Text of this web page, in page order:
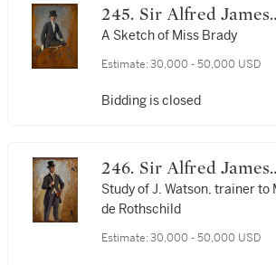
245. Sir Alfred James
Munnings, P.R.A.,
A Sketch of Miss Brady
Estimate: 30,000 - 50,000 USD
Bidding is closed
246. Sir Alfred James
Munnings, P.R.A.,
Study of J. Watson, trainer to
de Rothschild
Estimate: 30,000 - 50,000 USD